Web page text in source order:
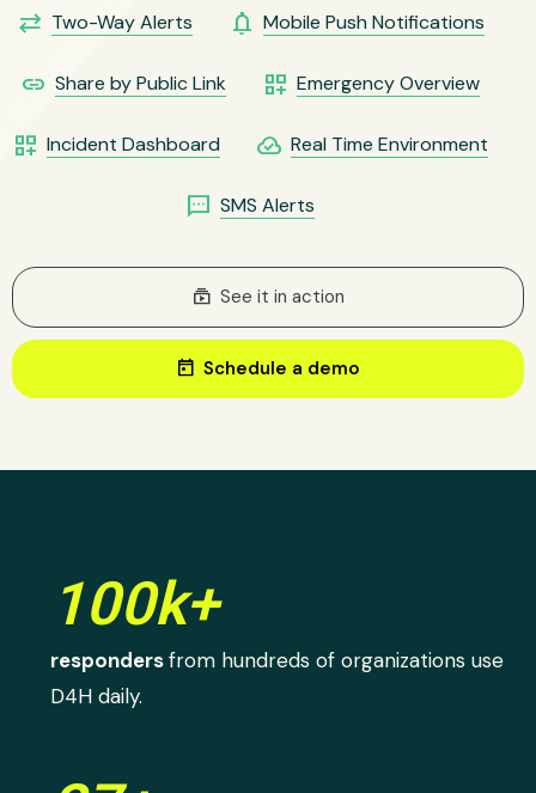
sync_alt Two-Way Alerts notifications Mobile Push Notifications
link Share by Public Link dashboard_customize Emergency Overview
dashboard_customize Incident Dashboard cloud_done Real Time Environment
sms SMS Alerts
subscriptions See it in action
today Schedule a demo
100k+
respondersfrom hundreds of organizations use
D4H daily.